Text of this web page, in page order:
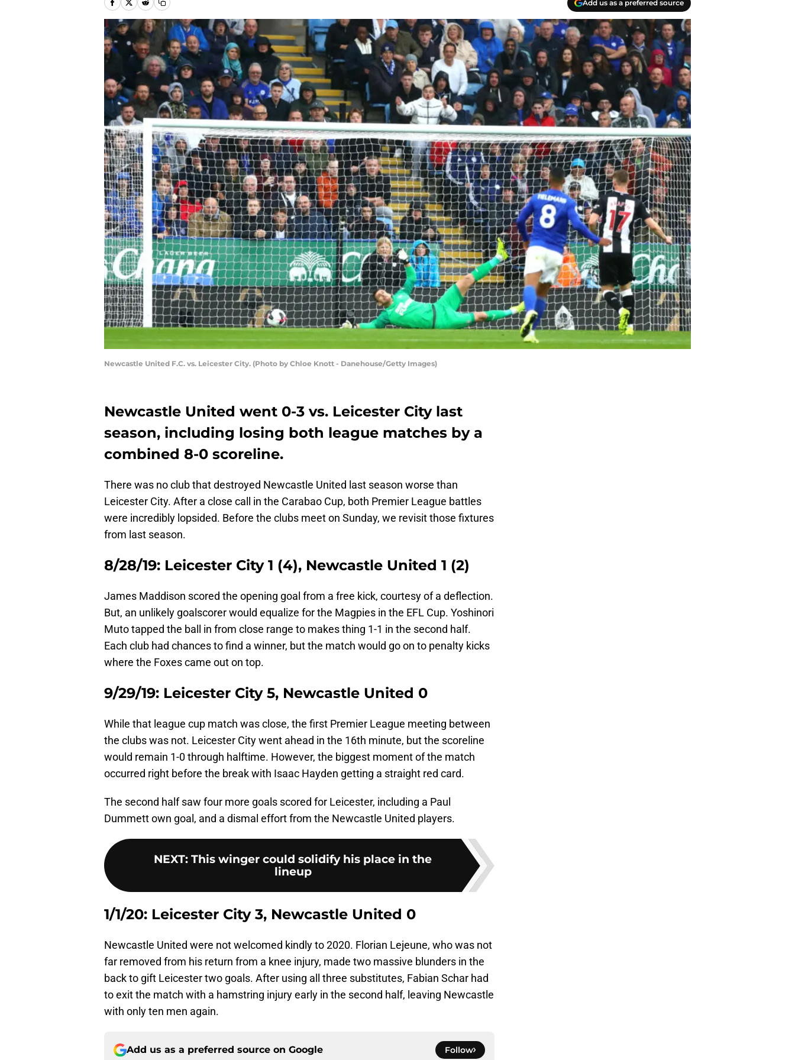
Add us as a preferred source
Newcastle United F.C. vs. Leicester City. (Photo by Chloe Knott - Danehouse/Getty Images)
Newcastle United went 0-3 vs. Leicester City last
season, including losing both league matches by a
combined 8-0 scoreline.
There was no club that destroyed Newcastle United last season worse than
Leicester City. After a close call in the Carabao Cup, both Premier League battles
were incredibly lopsided. Before the clubs meet on Sunday, we revisit those fixtures
from last season.
8/28/19: Leicester City 1 (4), Newcastle United 1 (2)
James Maddison scored the opening goal from a free kick, courtesy of a deflection.
But, an unlikely goalscorer would equalize for the Magpies in the EFL Cup. Yoshinori
Muto tapped the ball in from close range to makes thing 1-1 in the second half.
Each club had chances to find a winner, but the match would go on to penalty kicks
where the Foxes came out on top.
9/29/19: Leicester City 5, Newcastle United 0
While that league cup match was close, the first Premier League meeting between
the clubs was not. Leicester City went ahead in the 16th minute, but the scoreline
would remain 1-0 through halftime. However, the biggest moment of the match
occurred right before the break with Isaac Hayden getting a straight red card.
The second half saw four more goals scored for Leicester, including a Paul
Dummett own goal, and a dismal effort from the Newcastle United players.
NEXT: This winger could solidify his place in the
lineup
1/1/20: Leicester City 3, Newcastle United 0
Newcastle United were not welcomed kindly to 2020. Florian Lejeune, who was not
far removed from his return from a knee injury, made two massive blunders in the
back to gift Leicester two goals. After using all three substitutes, Fabian Schar had
to exit the match with a hamstring injury early in the second half, leaving Newcastle
with only ten men again.
Add us as a preferred source on Google Follow